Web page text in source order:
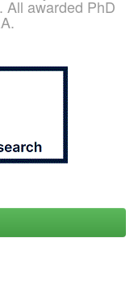
All awarded PhD